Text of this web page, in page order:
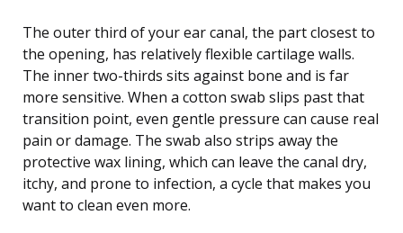
The outer third of your ear canal, the part closest to
the opening, has relatively flexible cartilage walls.
The inner two-thirds sits against bone and is far
more sensitive. When a cotton swab slips past that
transition point, even gentle pressure can cause real
pain or damage. The swab also strips away the
protective wax lining, which can leave the canal dry,
itchy, and prone to infection, a cycle that makes you
want to clean even more.